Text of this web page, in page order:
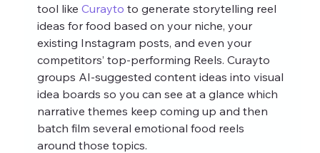
tool like Curayto to generate storytelling reel
ideas for food based on your niche, your
existing Instagram posts, and even your
competitors’ top‑performing Reels. Curayto
groups AI‑suggested content ideas into visual
idea boards so you can see at a glance which
narrative themes keep coming up and then
batch film several emotional food reels
around those topics.